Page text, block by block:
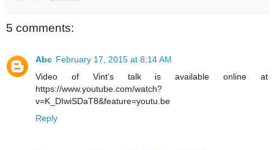
5 comments:
Abc February 17, 2015 at 8:14 AM
Video of Vint's talk is available online at
https://www.youtube.com/watch?
v=K_DIwiSDaT8&feature=youtu.be
Reply